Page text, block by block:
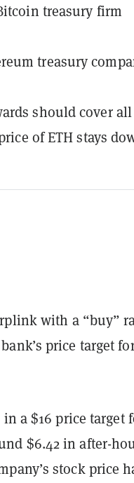
treasury firm
treasury
should cover
of ETH stays
with a “buy”
price target
a $16 price target
$6.42 in after-
stock price